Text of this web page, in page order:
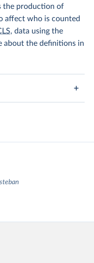
the production of
affect who is counted
, data using the
about the definitions in